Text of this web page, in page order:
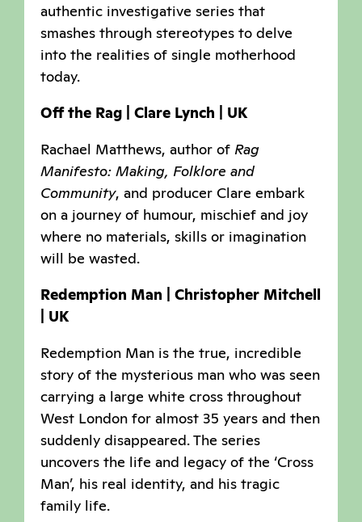
authentic investigative series that
smashes through stereotypes to delve
into the realities of single motherhood
today.
Off the Rag | Clare Lynch | UK
Rachael Matthews, author of Rag
Manifesto: Making, Folklore and
Community, and producer Clare embark
on a journey of humour, mischief and joy
where no materials, skills or imagination
will be wasted.
Redemption Man | Christopher Mitchell
| UK
Redemption Man is the true, incredible
story of the mysterious man who was seen
carrying a large white cross throughout
West London for almost 35 years and then
suddenly disappeared. The series
uncovers the life and legacy of the ‘Cross
Man’, his real identity, and his tragic
family life.